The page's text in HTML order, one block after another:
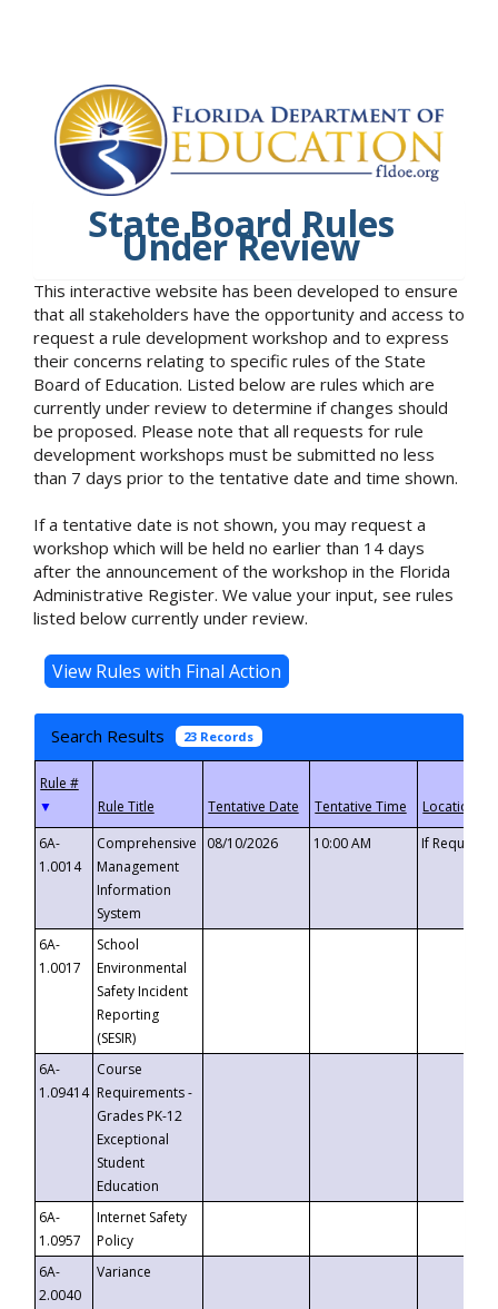
State Board Rules
Under Review
This interactive website has been developed to ensure
that all stakeholders have the opportunity and access to
request a rule development workshop and to express
their concerns relating to specific rules of the State
Board of Education. Listed below are rules which are
currently under review to determine if changes should
be proposed. Please note that all requests for rule
development workshops must be submitted no less
than 7 days prior to the tentative date and time shown.
If a tentative date is not shown, you may request a
workshop which will be held no earlier than 14 days
after the announcement of the workshop in the Florida
Administrative Register. We value your input, see rules
listed below currently under review.
Search Results 23 Records
▼
6A-
1.0014
Comprehensive
Management
Information
System
08/10/2026 10:00 AM If
6A-
1.0017
School
Environmental
Safety Incident
Reporting
(SESIR)
6A-
1.09414
Course
Requirements -
Grades PK-12
Exceptional
Student
Education
6A-
1.0957
Internet Safety
Policy
6A-
2.0040
Variance